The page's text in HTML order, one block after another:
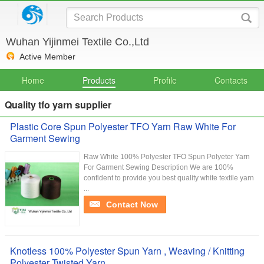
Wuhan Yijinmei Textile Co.,Ltd
Active Member
Home Products Profile Contacts
Quality tfo yarn supplier
Plastic Core Spun Polyester TFO Yarn Raw White For
Garment Sewing
Raw White 100% Polyester TFO Spun Polyeter Yarn
For Garment Sewing Description We are 100%
confident to provide you best quality white textile yarn
...
Contact Now
Knotless 100% Polyester Spun Yarn , Weaving / Knitting